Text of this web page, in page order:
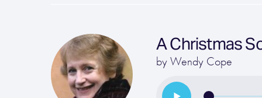
A Christmas
by Wendy Cope